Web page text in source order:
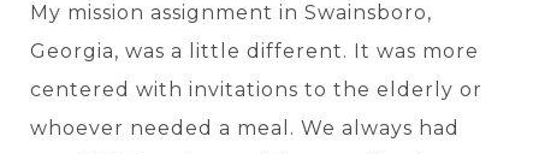
My mission assignment in Swainsboro,
Georgia, was a little different. It was more
centered with invitations to the elderly or
whoever needed a meal. We always had